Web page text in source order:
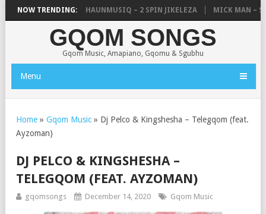
NOW TRENDING:
UNCLE WAFFLES & SHAUNMUSIQ – 2 SPIN JIKELEZA MICK MAN –
GQOM SONGS
Gqom Music, Amapiano, Gqomu & Sgubhu
Menu
Home » Gqom Music » Dj Pelco & Kingshesha – Telegqom (feat.
Ayzoman)
DJ PELCO & KINGSHESHA –
TELEGQOM (FEAT. AYZOMAN)
gqomsongs December 14, 2020 Gqom Music